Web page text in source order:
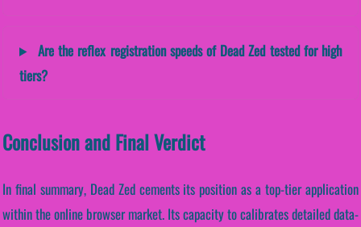
Are the reflex registration speeds of Dead Zed tested for high
tiers?
Conclusion and Final Verdict
In final summary, Dead Zed cements its position as a top-tier application
within the online browser market. Its capacity to calibrates detailed data-